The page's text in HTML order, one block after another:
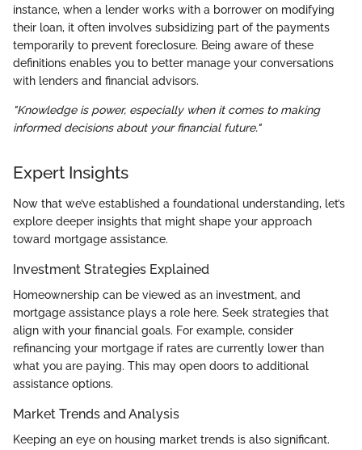
instance, when a lender works with a borrower on modifying
their loan, it often involves subsidizing part of the payments
temporarily to prevent foreclosure. Being aware of these
definitions enables you to better manage your conversations
with lenders and financial advisors.
"Knowledge is power, especially when it comes to making
informed decisions about your financial future."
Expert Insights
Now that we’ve established a foundational understanding, let’s
explore deeper insights that might shape your approach
toward mortgage assistance.
Investment Strategies Explained
Homeownership can be viewed as an investment, and
mortgage assistance plays a role here. Seek strategies that
align with your financial goals. For example, consider
refinancing your mortgage if rates are currently lower than
what you are paying. This may open doors to additional
assistance options.
Market Trends and Analysis
Keeping an eye on housing market trends is also significant.